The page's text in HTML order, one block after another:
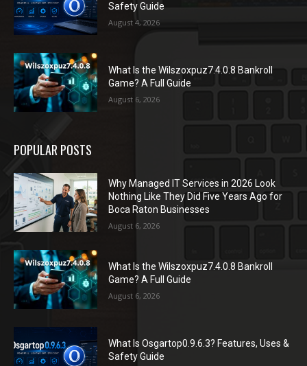
Safety Guide
August 4, 2026
What Is the Wilszoxpuz7.4.0.8 Bankroll
Game? A Full Guide
August 6, 2026
POPULAR POSTS
Why Managed IT Services in 2026 Look
Nothing Like They Did Five Years Ago for
Boca Raton Businesses
August 6, 2026
What Is the Wilszoxpuz7.4.0.8 Bankroll
Game? A Full Guide
August 6, 2026
What Is Osgartop0.9.6.3? Features, Uses &
Safety Guide